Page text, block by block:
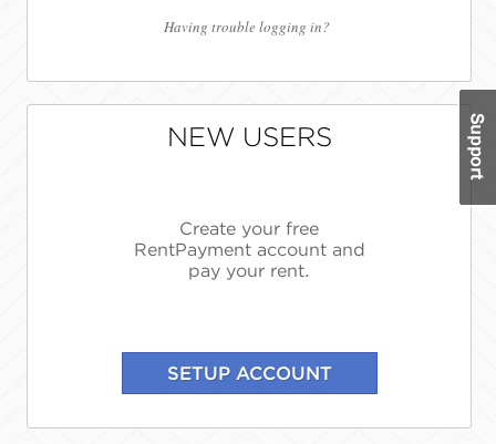
Having trouble logging in?
NEW USERS
Create your free
RentPayment account and
pay your rent.